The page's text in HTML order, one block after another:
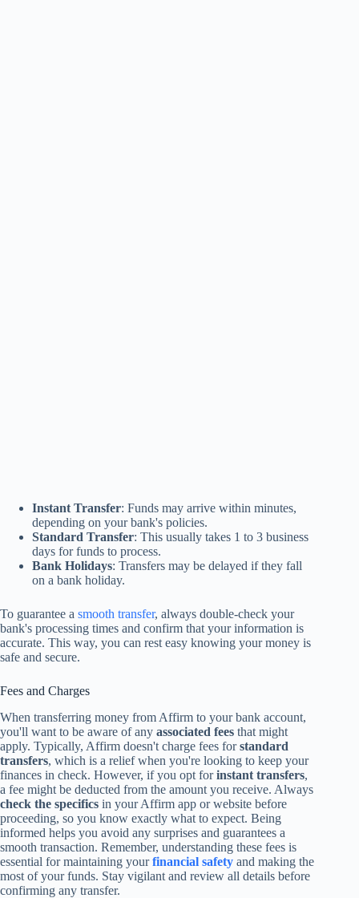
Instant Transfer: Funds may arrive within minutes,
depending on your bank's policies.
Standard Transfer: This usually takes 1 to 3 business
days for funds to process.
Bank Holidays: Transfers may be delayed if they fall
on a bank holiday.
To guarantee a smooth transfer, always double-check your
bank's processing times and confirm that your information is
accurate. This way, you can rest easy knowing your money is
safe and secure.
Fees and Charges
When transferring money from Affirm to your bank account,
you'll want to be aware of any associated fees that might
apply. Typically, Affirm doesn't charge fees forstandard
transfers, which is a relief when you're looking to keep your
finances in check. However, if you opt forinstant transfers,
a fee might be deducted from the amount you receive. Always
check the specifics in your Affirm app or website before
proceeding, so you know exactly what to expect. Being
informed helps you avoid any surprises and guarantees a
smooth transaction. Remember, understanding these fees is
essential for maintaining yourfinancial safety and making the
most of your funds. Stay vigilant and review all details before
confirming any transfer.